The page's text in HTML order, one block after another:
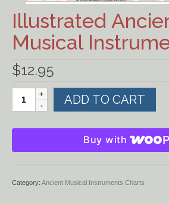
FOR MUSIC STORES
STUDIOS
Illustrated
Musical
$12.95
Illustrated
Ancient
Musical
quantity
ADD TO CART
Buy with
Category: Ancient Musical Instruments Charts